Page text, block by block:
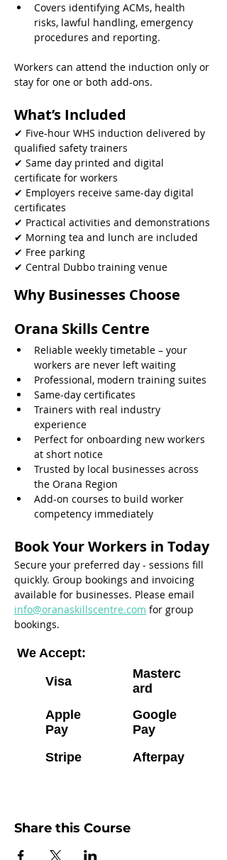
Covers identifying ACMs, health
risks, lawful handling, emergency
procedures and reporting.
Workers can attend the induction only or
stay for one or both add-ons.
What’s Included
✔ Five-hour WHS induction delivered by
qualified safety trainers
✔ Same day printed and digital
certificate for workers
✔ Employers receive same-day digital
certificates
✔ Practical activities and demonstrations
✔ Morning tea and lunch are included
✔ Free parking
✔ Central Dubbo training venue
Why Businesses Choose
Orana Skills Centre
Reliable weekly timetable – your
workers are never left waiting
Professional, modern training suites
Same-day certificates
Trainers with real industry
experience
Perfect for onboarding new workers
at short notice
Trusted by local businesses across
the Orana Region
Add-on courses to build worker
competency immediately
Book Your Workers in Today
Secure your preferred day - sessions fill
quickly. Group bookings and invoicing
available for businesses. Please email
info@oranaskillscentre.com for group
bookings.
Visa
Masterc
ard
Apple
Pay
Google
Pay
Stripe
Afterpay
We Accept:
Share this Course